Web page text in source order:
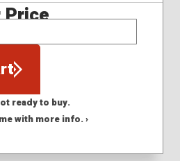
ready to buy.
with more info. ›